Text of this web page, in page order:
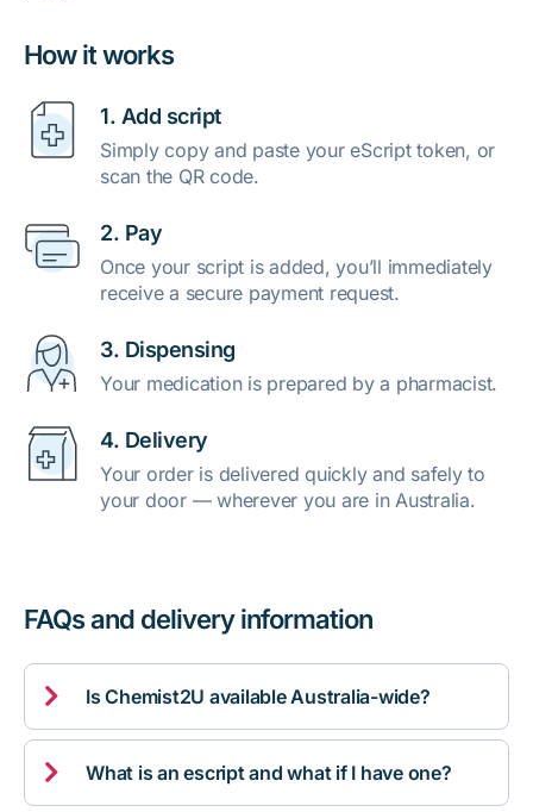
How it works
1. Add script
Simply copy and paste your eScript token, or
scan the QR code.
2. Pay
Once your script is added, you’ll immediately
receive a secure payment request.
3. Dispensing
Your medication is prepared by a pharmacist.
4. Delivery
Your order is delivered quickly and safely to
your door — wherever you are in Australia.
FAQs and delivery information
 Is Chemist2U available Australia-wide?
 What is an escript and what if I have one?